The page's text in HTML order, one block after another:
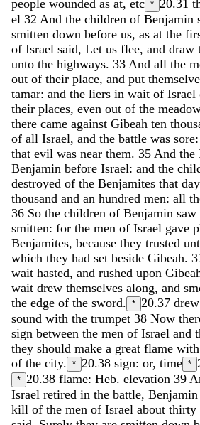
people wounded as at, etc * 20.31
el 32 And the children of Benjamin
smitten down before us, as at the
of Israel said, Let us flee, and draw
unto the highways. 33 And all the
out of their place, and put
tamar: and the liers in wait of Israel
their places, even out of the
there came against Gibeah ten
of all Israel, and the battle was sore:
that evil was near them. 35 And the
Benjamin before Israel: and the
destroyed of the Benjamites that day
thousand and an hundred men: all
36 So the children of Benjamin saw
smitten: for the men of Israel gave
Benjamites, because they trusted
which they had set beside Gibeah.
wait hasted, and rushed upon
wait drew themselves along, and
the edge of the sword. * 20.37
sound with the trumpet 38 Now
sign between the men of Israel and
they should make a great flame with
of the city. * 20.38 sign: or, time *
* 20.38 flame: Heb. elevation 39
Israel retired in the battle, Benjamin
kill of the men of Israel about thirty